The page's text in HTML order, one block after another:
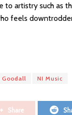
artistry such as
feels
Goodall NI Music
Share